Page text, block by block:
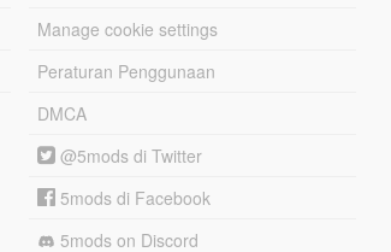
Manage cookie settings
Peraturan Penggunaan
DMCA
@5mods di Twitter
5mods di Facebook
5mods on Discord